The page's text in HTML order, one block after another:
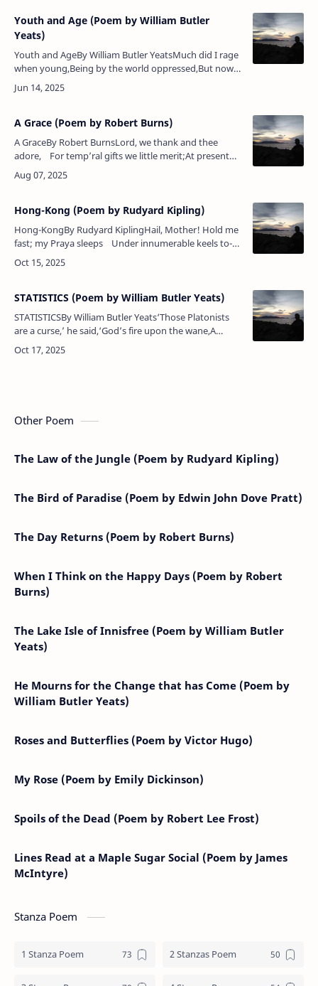
Youth and Age (Poem by William Butler
Yeats)
Youth and AgeBy William Butler YeatsMuch did I rage
when young,Being by the world oppressed,But now
with flattering tongueIt speeds the parting
guest.Poem Analysis:William But…
A Grace (Poem by Robert Burns)
A GraceBy Robert BurnsLord, we thank and thee
adore, For temp’ral gifts we little merit;At present
we will ask no more, Let William Hyslop give the s…
Hong-Kong (Poem by Rudyard Kipling)
Hong-KongBy Rudyard KiplingHail, Mother! Hold me
fast; my Praya sleeps Under innumerable keels to-
day.Yet guard (and landward) or to-morrow sweeps
Th…
STATISTICS (Poem by William Butler Yeats)
STATISTICSBy William Butler Yeats‘Those Platonists
are a curse,’ he said,‘God’s fire upon the wane,A
diagram hung there instead,More women born than
men.’Poem Analysis:"STATIS…
Other Poem
The Law of the Jungle (Poem by Rudyard Kipling)
The Bird of Paradise (Poem by Edwin John Dove Pratt)
The Day Returns (Poem by Robert Burns)
When I Think on the Happy Days (Poem by Robert
Burns)
The Lake Isle of Innisfree (Poem by William Butler
Yeats)
He Mourns for the Change that has Come (Poem by
William Butler Yeats)
Roses and Butterflies (Poem by Victor Hugo)
My Rose (Poem by Emily Dickinson)
Spoils of the Dead (Poem by Robert Lee Frost)
Lines Read at a Maple Sugar Social (Poem by James
McIntyre)
Stanza Poem
1 Stanza Poem 2 Stanzas Poem